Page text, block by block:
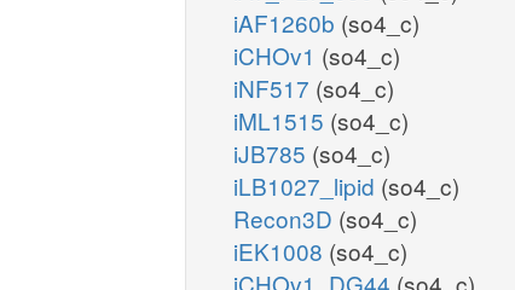
iAF1260b (so4_c)
iCHOv1 (so4_c)
iNF517 (so4_c)
iML1515 (so4_c)
iJB785 (so4_c)
iLB1027_lipid (so4_c)
Recon3D (so4_c)
iEK1008 (so4_c)